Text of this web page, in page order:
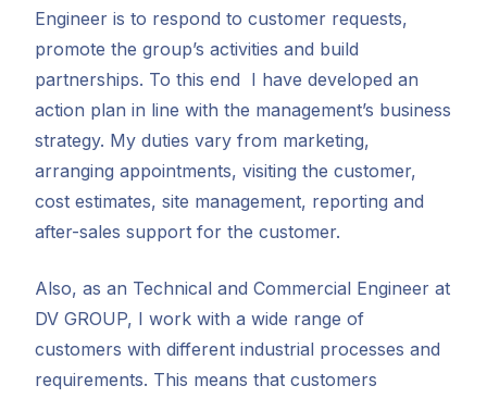
Engineer is to respond to customer requests,
promote the group’s activities and build
partnerships. To this end I have developed an
action plan in line with the management’s business
strategy. My duties vary from marketing,
arranging appointments, visiting the customer,
cost estimates, site management, reporting and
after-sales support for the customer.
Also, as an Technical and Commercial Engineer at
DV GROUP, I work with a wide range of
customers with different industrial processes and
requirements. This means that customers